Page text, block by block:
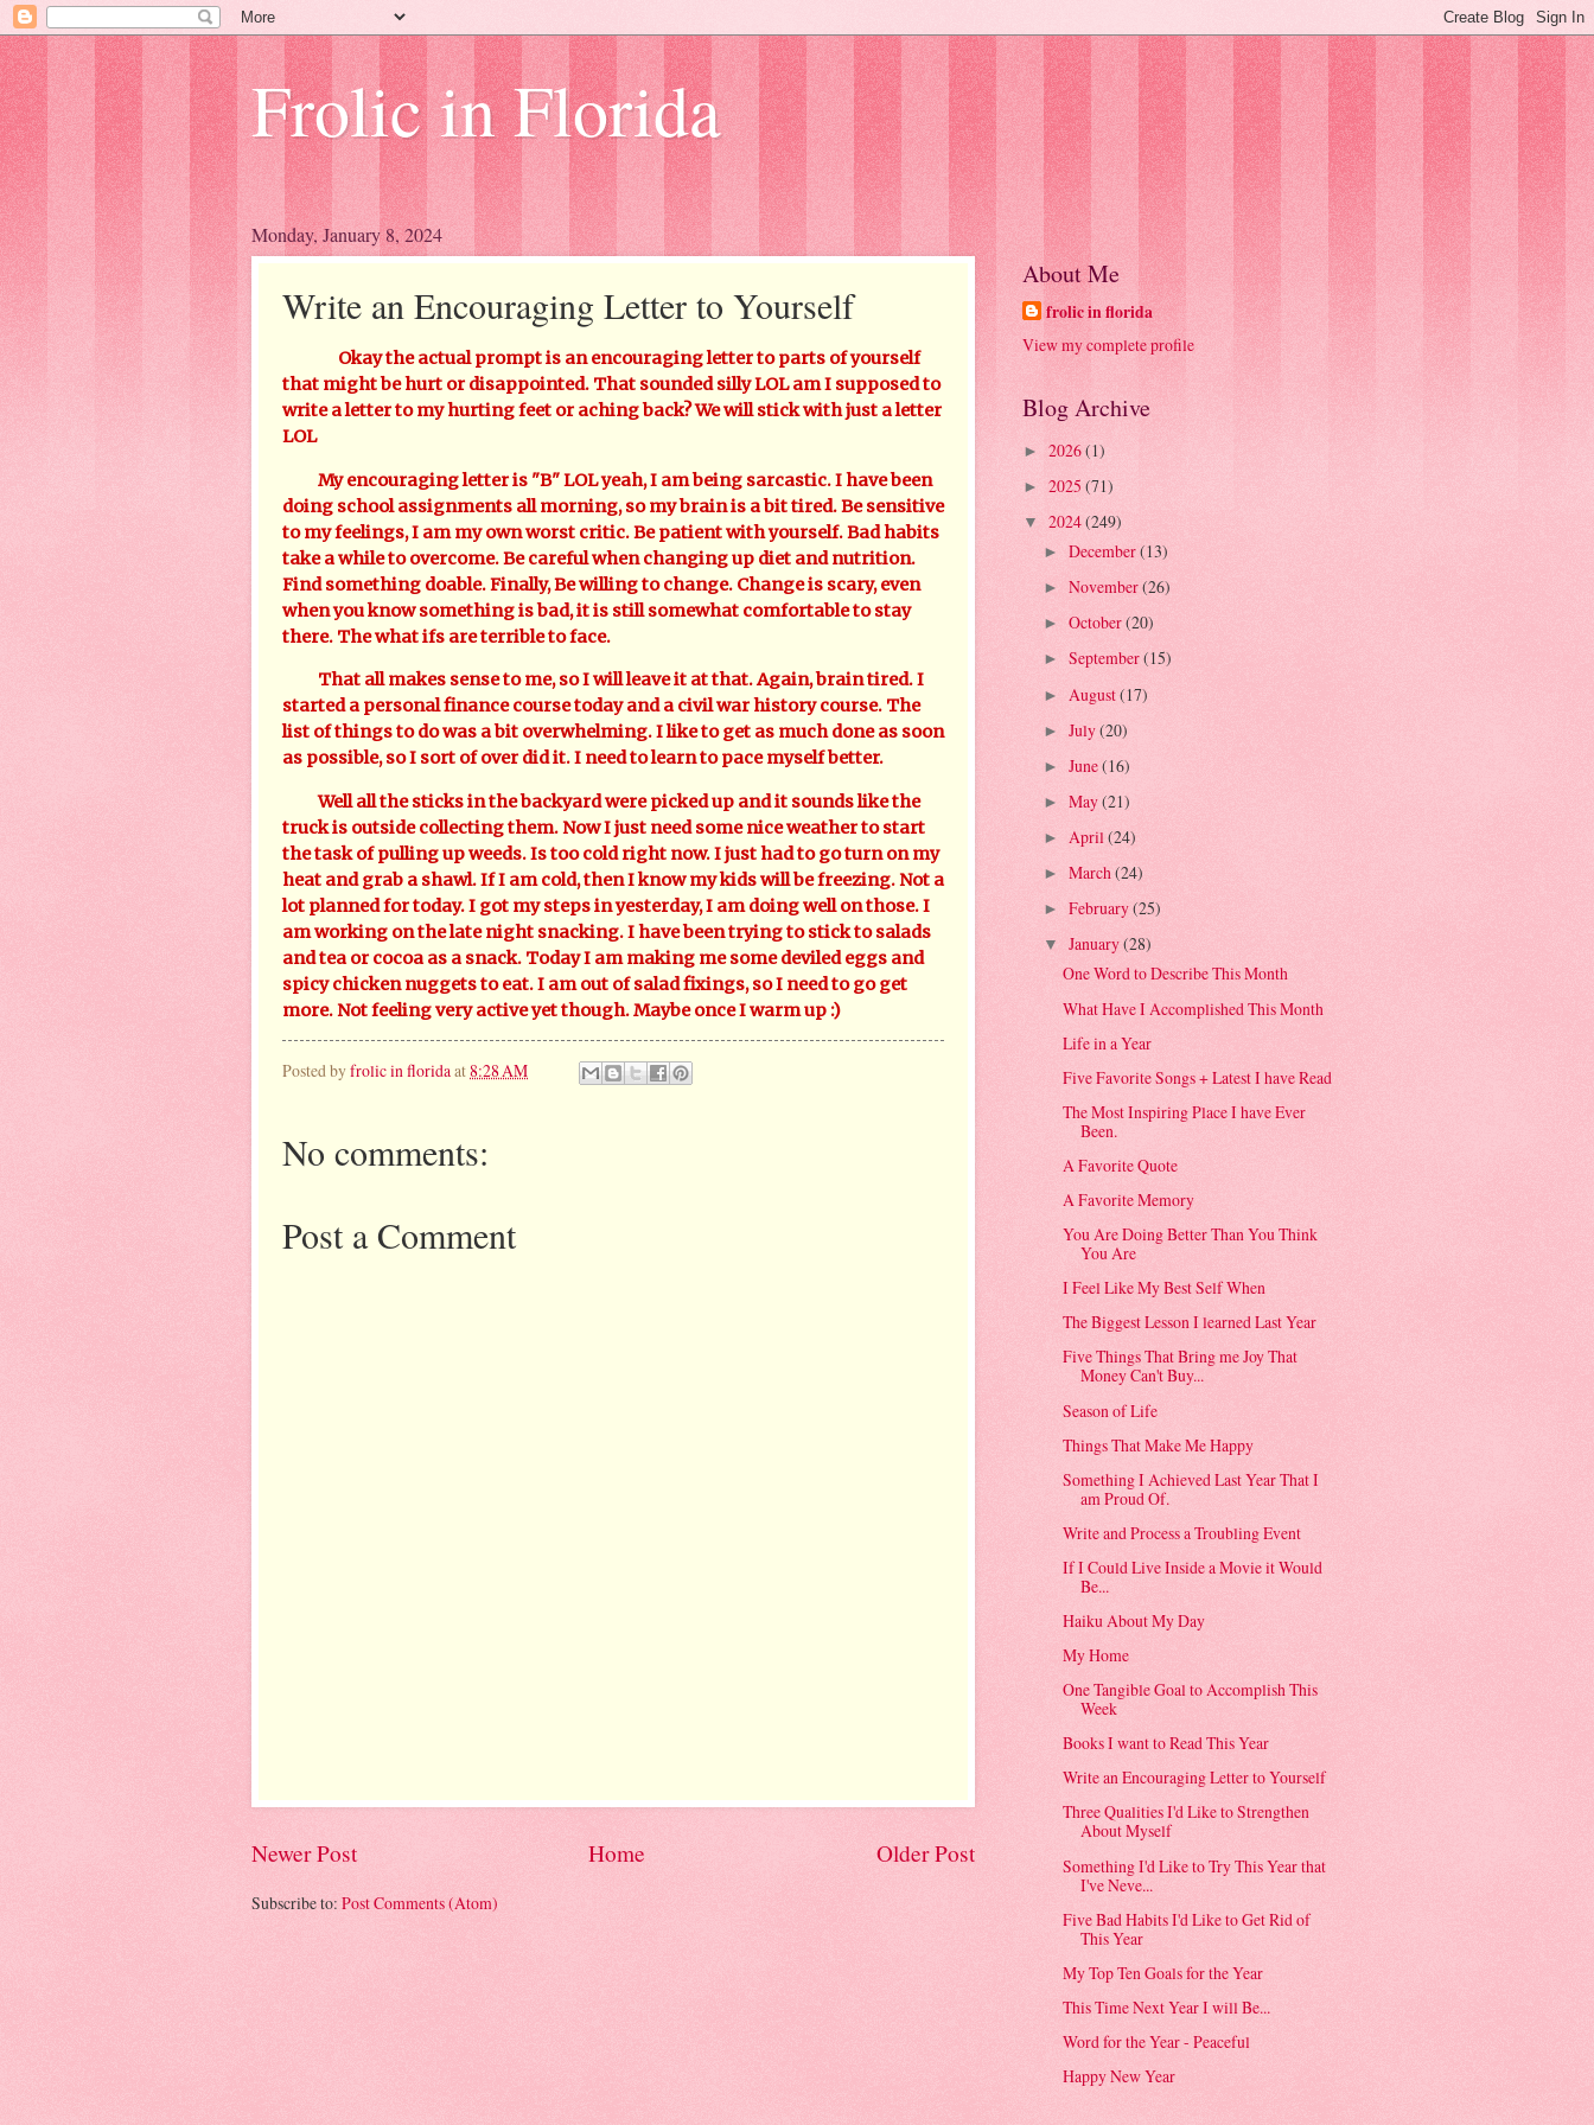
Frolic in Florida
Monday, January 8, 2024
Write an Encouraging Letter to Yourself
Okay the actual prompt is an encouraging letter to parts of yourself
that might be hurt or disappointed. That sounded silly LOL am I supposed to
write a letter to my hurting feet or aching back? We will stick with just a letter
LOL
My encouraging letter is "B" LOL yeah, I am being sarcastic. I have been
doing school assignments all morning, so my brain is a bit tired. Be sensitive
to my feelings, I am my own worst critic. Be patient with yourself. Bad habits
take a while to overcome. Be careful when changing up diet and nutrition.
Find something doable. Finally, Be willing to change. Change is scary, even
when you know something is bad, it is still somewhat comfortable to stay
there. The what ifs are terrible to face.
That all makes sense to me, so I will leave it at that. Again, brain tired. I
started a personal finance course today and a civil war history course. The
list of things to do was a bit overwhelming. I like to get as much done as soon
as possible, so I sort of over did it. I need to learn to pace myself better.
Well all the sticks in the backyard were picked up and it sounds like the
truck is outside collecting them. Now I just need some nice weather to start
the task of pulling up weeds. Is too cold right now. I just had to go turn on my
heat and grab a shawl. If I am cold, then I know my kids will be freezing. Not a
lot planned for today. I got my steps in yesterday, I am doing well on those. I
am working on the late night snacking. I have been trying to stick to salads
and tea or cocoa as a snack. Today I am making me some deviled eggs and
spicy chicken nuggets to eat. I am out of salad fixings, so I need to go get
more. Not feeling very active yet though. Maybe once I warm up :)
Posted byfrolic in floridaat8:28 AM
No comments:
Post a Comment
Newer Post Older Post
Home
Subscribe to: Post Comments (Atom)
About Me
frolic in florida
View my complete profile
Blog Archive
► 2026(1)
► 2025 (71)
▼ 2024(249)
► December(13)
► November(26)
► October(20)
► September(15)
► August(17)
► July(20)
► June(16)
► May(21)
► April(24)
► March(24)
► February(25)
▼ January(28)
One Word to Describe This Month
What Have I Accomplished This Month
Life in a Year
Five Favorite Songs + Latest I have Read
The Most Inspiring Place I have Ever
Been.
A Favorite Quote
A Favorite Memory
You Are Doing Better Than You Think
You Are
I Feel Like My Best Self When
The Biggest Lesson I learned Last Year
Five Things That Bring me Joy That
Money Can't Buy...
Season of Life
Things That Make Me Happy
Something I Achieved Last Year That I
am Proud Of.
Write and Process a Troubling Event
If I Could Live Inside a Movie it Would
Be...
Haiku About My Day
My Home
One Tangible Goal to Accomplish This
Week
Books I want to Read This Year
Write an Encouraging Letter to Yourself
Three Qualities I'd Like to Strengthen
About Myself
Something I'd Like to Try This Year that
I've Neve...
Five Bad Habits I'd Like to Get Rid of
This Year
My Top Ten Goals for the Year
This Time Next Year I will Be...
Word for the Year - Peaceful
Happy New Year